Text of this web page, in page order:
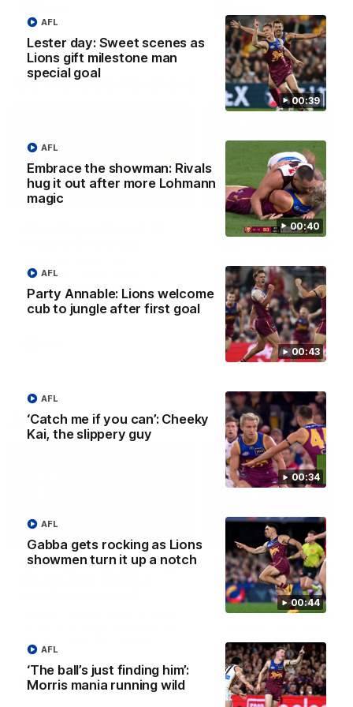
00:39
Lester day: Sweet scenes as
Lions gift milestone man
special goal
AFL
00:40
Embrace the showman: Rivals
hug it out after more Lohmann
magic
AFL
00:43
Party Annable: Lions welcome
cub to jungle after first goal
AFL
00:34
‘Catch me if you can’: Cheeky
Kai, the slippery guy
AFL
00:44
Gabba gets rocking as Lions
showmen turn it up a notch
AFL
‘The ball’s just finding him’:
Morris mania running wild
AFL
AFL Press Conferences
conference after round 22’s
match against Hawthorn
Fagan: “I have a lot of
with Chris Fagan during the
Round 22 preparations
AFL
AFLW Press Conferences
Conway: “Representing
AFLW game
AFLW
Dawes: "We're the
so we're going to get
going"
Watch the Pre Season
AFLW